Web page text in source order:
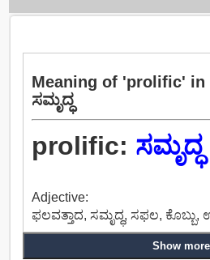
Meaning of 'prolific' in
ಸಮೃದ್ಧ
prolific: ಸಮೃದ್ಧ
Adjective:
ಫಲವತ್ತಾದ, ಸಮೃದ್ಧ, ಸಫಲ, ಕೊಬ್ಬು,
Show more